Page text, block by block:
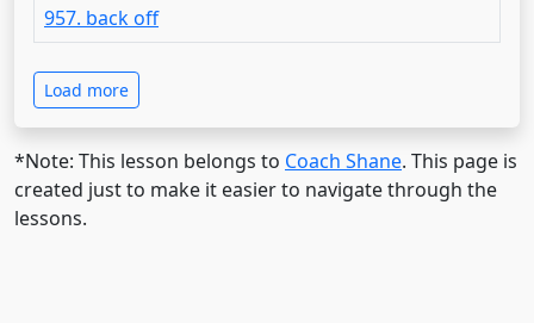
957. back off
Load more
*Note: This lesson belongs to Coach Shane. This page is
created just to make it easier to navigate through the
lessons.